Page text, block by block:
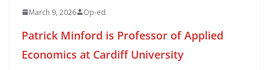
March 9, 2026 Op-ed
Patrick Minford is Professor of Applied
Economics at Cardiff University